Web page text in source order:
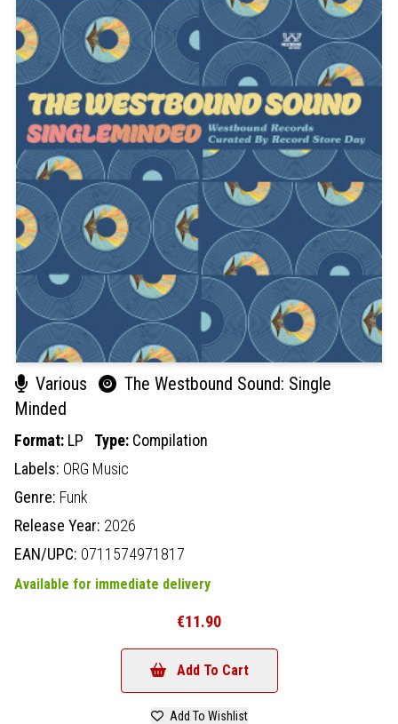
Various
The Westbound Sound: Single
Minded
Format: LP Type: Compilation
Labels: ORG Music
Genre: Funk
Release Year: 2026
EAN/UPC: 0711574971817
Available for immediate delivery
€11.90
Add To Cart
Add To Wishlist